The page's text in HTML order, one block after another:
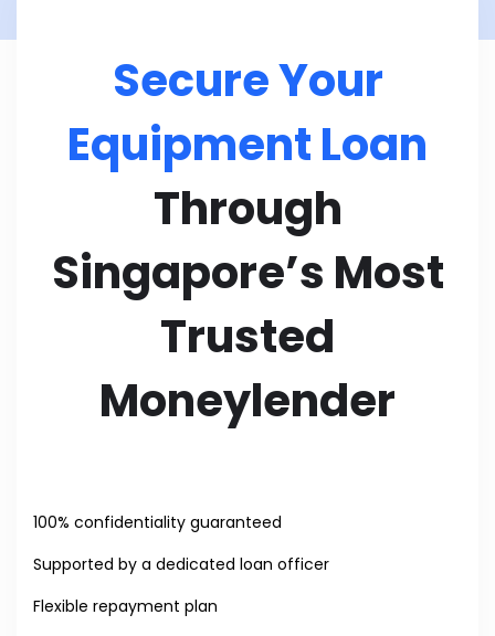
Secure Your
Equipment Loan
Through
Singapore’s Most
Trusted
Moneylender
100% confidentiality guaranteed
Supported by a dedicated loan officer
Flexible repayment plan